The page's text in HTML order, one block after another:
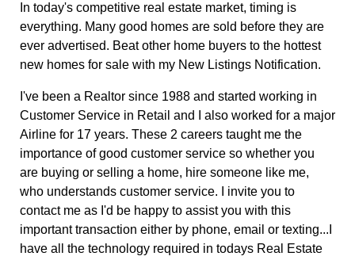
In today's competitive real estate market, timing is
everything. Many good homes are sold before they are
ever advertised. Beat other home buyers to the hottest
new homes for sale with my New Listings Notification.
I've been a Realtor since 1988 and started working in
Customer Service in Retail and I also worked for a major
Airline for 17 years. These 2 careers taught me the
importance of good customer service so whether you
are buying or selling a home, hire someone like me,
who understands customer service. I invite you to
contact me as I'd be happy to assist you with this
important transaction either by phone, email or texting...I
have all the technology required in todays Real Estate